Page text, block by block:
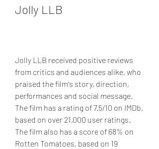
Jolly LLB
Jolly LLB received positive reviews
from critics and audiences alike, who
praised the film's story, direction,
performances and social message.
The film has a rating of 7.5/10 on IMDb,
based on over 21,000 user ratings.
The film also has a score of 68% on
Rotten Tomatoes, based on 19